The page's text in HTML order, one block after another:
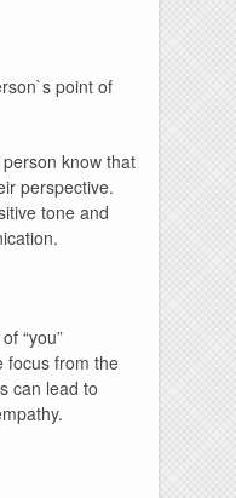
point of
know that
perspective.
tone and
“you”
focus from the
can lead to